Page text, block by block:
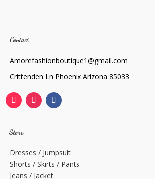
Contact
Amorefashionboutique1@gmail.com
Crittenden Ln Phoenix Arizona 85033
Store
Dresses / Jumpsuit
Shorts / Skirts / Pants
Jeans / Jacket